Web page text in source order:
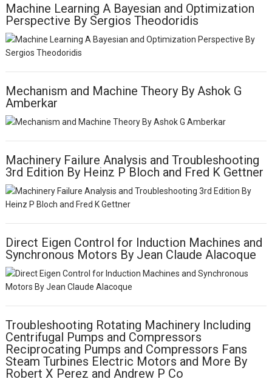
Machine Learning A Bayesian and Optimization
Perspective By Sergios Theodoridis
Mechanism and Machine Theory By Ashok G
Amberkar
Machinery Failure Analysis and Troubleshooting
3rd Edition By Heinz P Bloch and Fred K Gettner
Direct Eigen Control for Induction Machines and
Synchronous Motors By Jean Claude Alacoque
Troubleshooting Rotating Machinery Including
Centrifugal Pumps and Compressors
Reciprocating Pumps and Compressors Fans
Steam Turbines Electric Motors and More By
Robert X Perez and Andrew P Co